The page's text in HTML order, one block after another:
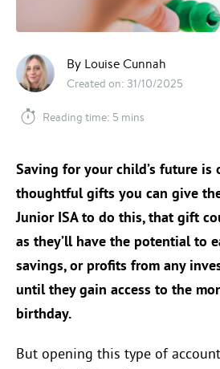
By Louise Cunnah
Created on: 31/10/2025
Reading time: 5 mins
Saving for your child’s future is
thoughtful gifts you can give
Junior ISA to do this, that gift
as they’ll have the potential to
savings, or profits from any
until they gain access to the
birthday.
But opening this type of